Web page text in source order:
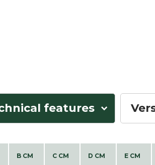
features
B CM C CM D CM E CM